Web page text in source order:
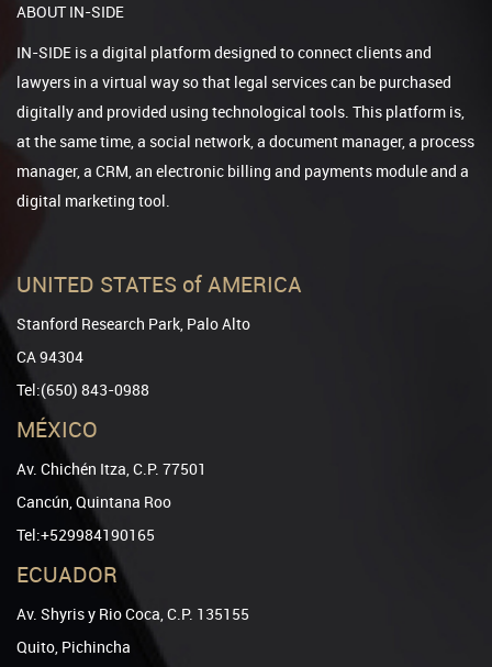
ABOUT IN-SIDE
IN-SIDE is a digital platform designed to connect clients and
lawyers in a virtual way so that legal services can be purchased
digitally and provided using technological tools. This platform is,
at the same time, a social network, a document manager, a process
manager, a CRM, an electronic billing and payments module and a
digital marketing tool.
UNITED STATES of AMERICA
Stanford Research Park, Palo Alto
CA 94304
Tel:(650) 843-0988
MÉXICO
Av. Chichén Itza, C.P. 77501
Cancún, Quintana Roo
Tel:+529984190165
ECUADOR
Av. Shyris y Rio Coca, C.P. 135155
Quito, Pichincha